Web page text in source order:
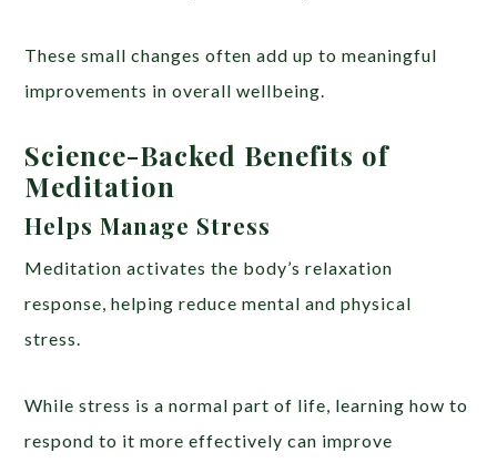
These small changes often add up to meaningful
improvements in overall wellbeing.
Science-Backed Benefits of
Meditation
Helps Manage Stress
Meditation activates the body’s relaxation
response, helping reduce mental and physical
stress.
While stress is a normal part of life, learning how to
respond to it more effectively can improve